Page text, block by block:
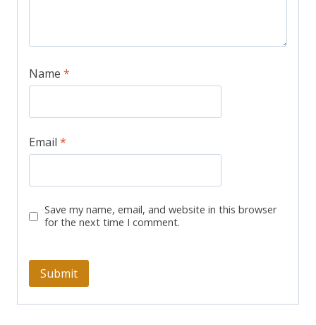
Name *
Email *
Save my name, email, and website in this browser
for the next time I comment.